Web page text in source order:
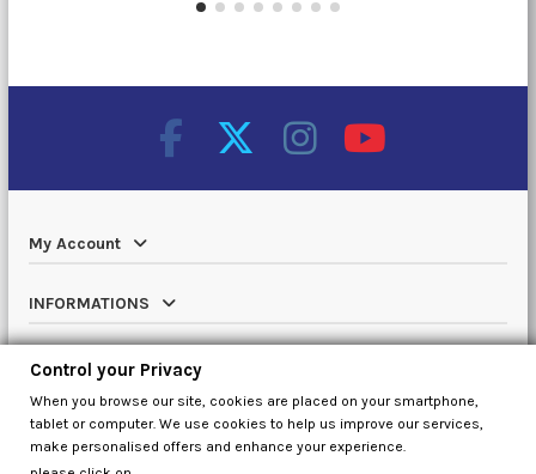
My Account
INFORMATIONS
Catalog
Contact us
Control your Privacy
When you browse our site, cookies are placed on your smartphone,
tablet or computer. We use cookies to help us improve our services,
make personalised offers and enhance your experience.